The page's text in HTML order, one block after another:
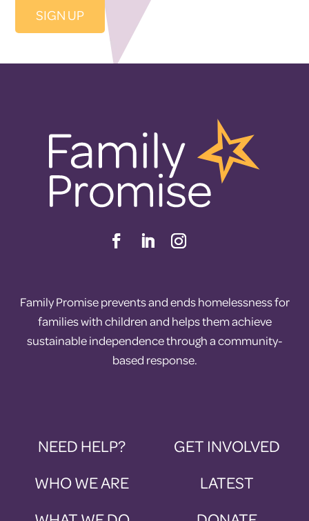
Family Promise prevents and ends homelessness for
families with children and helps them achieve
sustainable independence through a community-
based response.
NEED HELP?
WHO WE ARE
GET INVOLVED
LATEST